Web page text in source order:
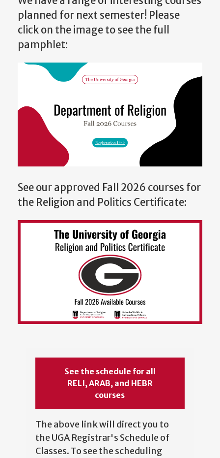
planned for next semester! Please
click on the image to see the full
pamphlet:
See our approved Fall 2026 courses for
the Religion and Politics Certificate:
See the schedule for all
RELI, ARAB, and HEBR
courses
The above link will direct you to
the UGA Registrar's Schedule of
Classes. To see the scheduling